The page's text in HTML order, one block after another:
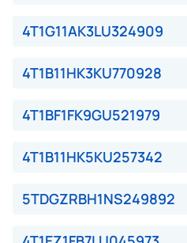
4T1G11AK3LU324909
4T1B11HK3KU770928
4T1BF1FK9GU521979
4T1B11HK5KU257342
5TDGZRBH1NS249892